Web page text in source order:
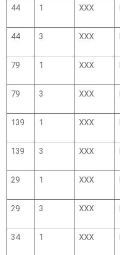
44 1 XXX
44 3 XXX
79 1 XXX
79 3 XXX
139 1 XXX
139 3 XXX
29 1 XXX
29 3 XXX
34 1 XXX